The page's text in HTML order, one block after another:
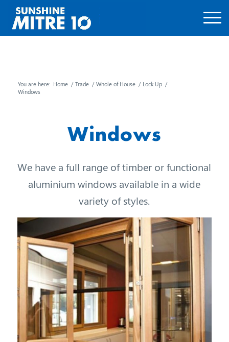
You are here: Home / Trade / Whole of House / Lock Up /
Windows
Windows
We have a full range of timber or functional
aluminium windows available in a wide
variety of styles.